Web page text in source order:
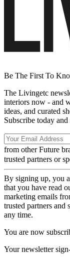
Be The First To
The Livingetc
interiors now - and
ideas, and curated
Subscribe today
from other Future
trusted partners or
By signing up, you
that you have read
marketing emails
trusted partners and
any time.
You are now
Your newsletter